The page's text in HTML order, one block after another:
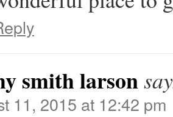
smith larson
11, 2015 at 12:42 pm